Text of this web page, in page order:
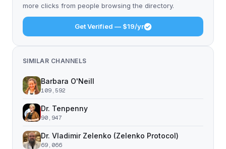
more clicks from people browsing the directory.
Get Verified — $19/yr
SIMILAR CHANNELS
Barbara O'Neill
109,592
Dr. Tenpenny
90,947
Dr. Vladimir Zelenko (Zelenko Protocol)
69,066